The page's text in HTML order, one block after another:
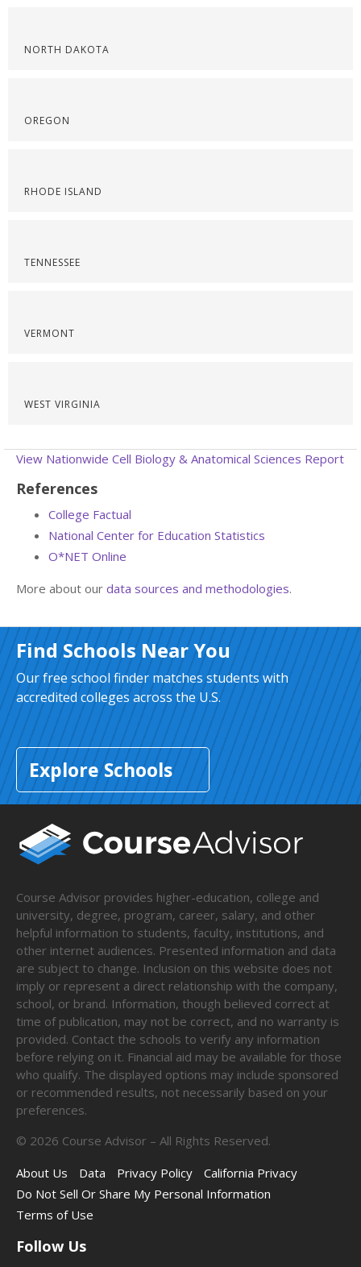
NORTH DAKOTA
OREGON
RHODE ISLAND
TENNESSEE
VERMONT
WEST VIRGINIA
View Nationwide Cell Biology & Anatomical Sciences Report
References
College Factual
National Center for Education Statistics
O*NET Online
More about our data sources and methodologies.
Find Schools Near You
Our free school finder matches students with
accredited colleges across the U.S.
Explore Schools
Course Advisor provides higher-education, college and
university, degree, program, career, salary, and other
helpful information to students, faculty, institutions, and
other internet audiences. Presented information and data
are subject to change. Inclusion on this website does not
imply or represent a direct relationship with the company,
school, or brand. Information, though believed correct at
time of publication, may not be correct, and no warranty is
provided. Contact the schools to verify any information
before relying on it. Financial aid may be available for those
who qualify. The displayed options may include sponsored
or recommended results, not necessarily based on your
preferences.
© 2026 Course Advisor – All Rights Reserved.
About Us
Data Privacy Policy
California Privacy
Do Not Sell Or Share My Personal Information
Terms of Use
Follow Us